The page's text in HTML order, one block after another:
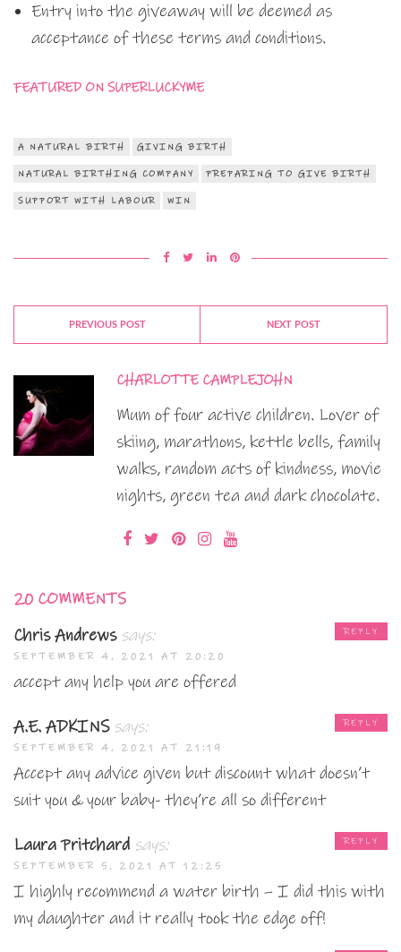
Entry into the giveaway will be deemed as
acceptance of these terms and conditions.
FEATURED ON SUPERLUCKYME
A NATURAL BIRTH GIVING BIRTH
NATURAL BIRTHING COMPANY PREPARING TO GIVE BIRTH
SUPPORT WITH LABOUR WIN
PREVIOUS POST NEXT POST
CHARLOTTE CAMPLEJOHN
Mum of four active children. Lover of
skiing, marathons, kettle bells, family
walks, random acts of kindness, movie
nights, green tea and dark chocolate.
20 COMMENTS
Chris Andrews says:
SEPTEMBER 4, 2021 AT 20:20
accept any help you are offered
REPLY
A.E. ADKINS says:
SEPTEMBER 4, 2021 AT 21:19
Accept any advice given but discount what doesn’t
suit you & your baby- they’re all so different
REPLY
Laura Pritchard says:
SEPTEMBER 5, 2021 AT 12:25
I highly recommend a water birth – I did this with
my daughter and it really took the edge off!
REPLY